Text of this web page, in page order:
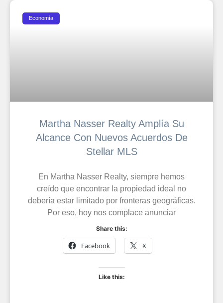
Economía
Martha Nasser Realty Amplía Su
Alcance Con Nuevos Acuerdos De
Stellar MLS
En Martha Nasser Realty, siempre hemos
creído que encontrar la propiedad ideal no
debería estar limitado por fronteras geográficas.
Por eso, hoy nos complace anunciar
Share this:
Facebook X
Like this: